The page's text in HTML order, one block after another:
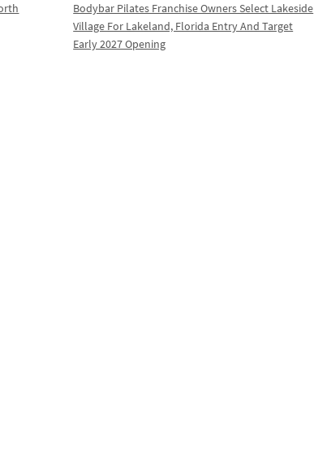
Bodybar Pilates Franchise Owners Select Lakeside
Village For Lakeland, Florida Entry And Target
Early 2027 Opening